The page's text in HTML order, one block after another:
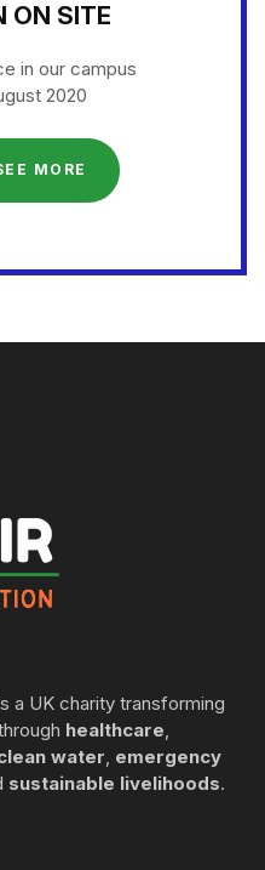
ON SITE
in our campus
2020
MORE
a UK charity transforming
healthcare,
water, emergency
sustainable livelihoods.